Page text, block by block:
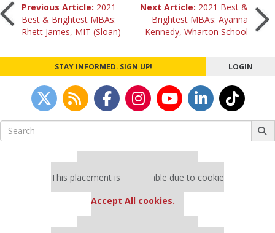
Post
navigation
Previous Article: 2021
Best & Brightest MBAs:
Rhett James, MIT (Sloan)
Next Article: 2021 Best &
Brightest MBAs: Ayanna
Kennedy, Wharton School
STAY INFORMED. SIGN UP! LOGIN
Search
for:
This placement is unavailable due to cookie
Accept All cookies.